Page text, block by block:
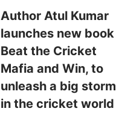
Author Atul Kumar
launches new book
Beat the Cricket
Mafia and Win, to
unleash a big storm
in the cricket world